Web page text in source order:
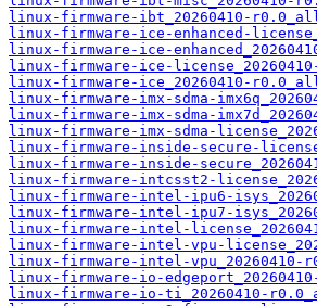
linux-firmware-ibt_20260410-
linux-firmware-ice-enhanced-
linux-firmware-ice-
linux-firmware-ice-
linux-firmware-ice_20260410-
linux-firmware-imx-sdma-
linux-firmware-imx-sdma-
linux-firmware-imx-sdma-
linux-firmware-inside-secure-
linux-firmware-inside-
linux-firmware-intcsst2-
linux-firmware-intel-ipu6-
linux-firmware-intel-ipu7-
linux-firmware-intel-
linux-firmware-intel-vpu-
linux-firmware-intel-vpu_20260410-
linux-firmware-io-
linux-firmware-io-ti_20260410-